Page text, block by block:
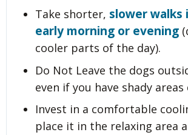
Take shorter, slower walks
early morning or evening
cooler parts of the day).
Do Not Leave the dogs
even if you have shady
Invest in a comfortable
place it in the relaxing area